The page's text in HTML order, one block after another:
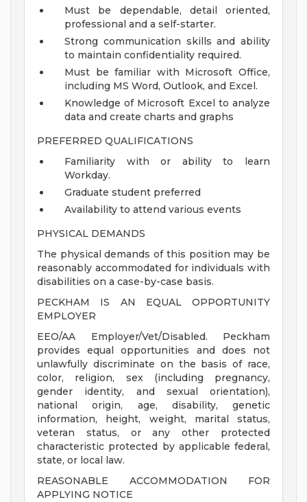
Must be dependable, detail oriented,
professional and a self-starter.
Strong communication skills and ability
to maintain confidentiality required.
Must be familiar with Microsoft Office,
including MS Word, Outlook, and Excel.
Knowledge of Microsoft Excel to analyze
data and create charts and graphs
PREFERRED QUALIFICATIONS
Familiarity with or ability to learn
Workday.
Graduate student preferred
Availability to attend various events
PHYSICAL DEMANDS
The physical demands of this position may be
reasonably accommodated for individuals with
disabilities on a case-by-case basis.
PECKHAM IS AN EQUAL OPPORTUNITY
EMPLOYER
EEO/AA Employer/Vet/Disabled. Peckham
provides equal opportunities and does not
unlawfully discriminate on the basis of race,
color, religion, sex (including pregnancy,
gender identity, and sexual orientation),
national origin, age, disability, genetic
information, height, weight, marital status,
veteran status, or any other protected
characteristic protected by applicable federal,
state, or local law.
REASONABLE ACCOMMODATION FOR
APPLYING NOTICE